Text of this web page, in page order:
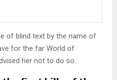
of blind text by the name of
for the far World of
her not to do so.